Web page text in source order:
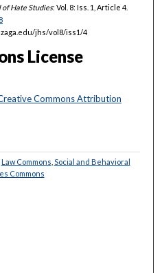
of Hate Studies: Vol. 8: Iss. 1, Article 4.
jhs/vol8/iss1/4
License
Commons Attribution
Law Commons Social and Behavioral
Commons